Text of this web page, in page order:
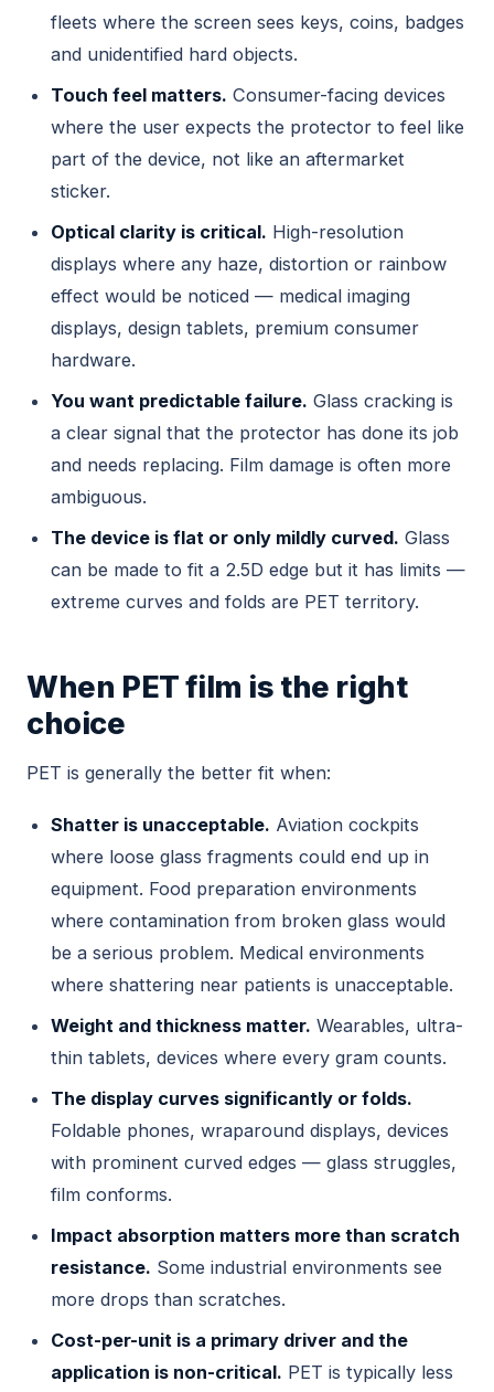
fleets where the screen sees keys, coins, badges
and unidentified hard objects.
Touch feel matters. Consumer-facing devices
where the user expects the protector to feel like
part of the device, not like an aftermarket
sticker.
Optical clarity is critical. High-resolution
displays where any haze, distortion or rainbow
effect would be noticed — medical imaging
displays, design tablets, premium consumer
hardware.
You want predictable failure. Glass cracking is
a clear signal that the protector has done its job
and needs replacing. Film damage is often more
ambiguous.
The device is flat or only mildly curved. Glass
can be made to fit a 2.5D edge but it has limits —
extreme curves and folds are PET territory.
When PET film is the right
choice
PET is generally the better fit when:
Shatter is unacceptable. Aviation cockpits
where loose glass fragments could end up in
equipment. Food preparation environments
where contamination from broken glass would
be a serious problem. Medical environments
where shattering near patients is unacceptable.
Weight and thickness matter. Wearables, ultra-
thin tablets, devices where every gram counts.
The display curves significantly or folds.
Foldable phones, wraparound displays, devices
with prominent curved edges — glass struggles,
film conforms.
Impact absorption matters more than scratch
resistance. Some industrial environments see
more drops than scratches.
Cost-per-unit is a primary driver and the
application is non-critical. PET is typically less